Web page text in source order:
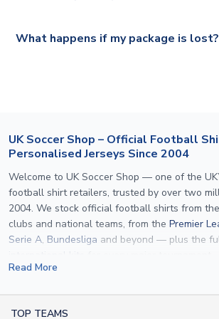
select your country from the
What happens if my package is lost?
UK Soccer Shop – Official Football
Personalised Jerseys Since 2004
Welcome to UK Soccer Shop — one of the
football shirt retailers, trusted by over two
2004. We stock official football shirts from
clubs and national teams, from the Premier
Serie A, Bundesliga and beyond — plus the
international kits
specification used by the clubs themselves
Read More
TOP TEAMS